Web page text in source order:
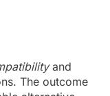
and
The outcome